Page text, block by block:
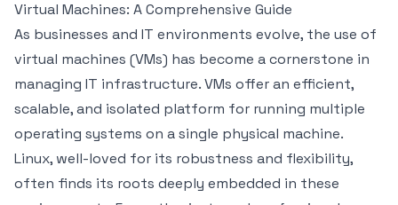
Virtual Machines: A Comprehensive Guide
As businesses and IT environments evolve, the use of
virtual machines (VMs) has become a cornerstone in
managing IT infrastructure. VMs offer an efficient,
scalable, and isolated platform for running multiple
operating systems on a single physical machine.
Linux, well-loved for its robustness and flexibility,
often finds its roots deeply embedded in these